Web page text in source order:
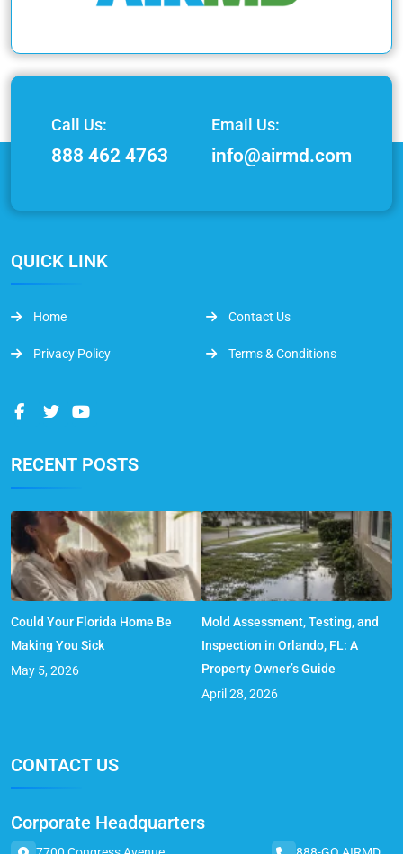
Call Us:
888 462 4763
Email Us:
info@airmd.com
QUICK LINK
Home Contact Us
Privacy Policy Terms & Conditions
RECENT POSTS
Could Your Florida Home Be
Making You Sick
May 5, 2026
Mold Assessment, Testing, and
Inspection in Orlando, FL: A
Property Owner’s Guide
April 28, 2026
CONTACT US
Corporate Headquarters